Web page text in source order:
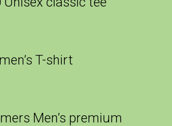
T-shirt
Men’s premium